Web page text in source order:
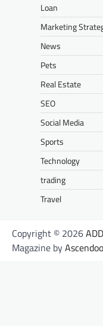
Loan
Marketing
News
Pets
Real Estate
SEO
Social Media
Sports
Technology
trading
Travel
Copyright © 2026
Magazine by